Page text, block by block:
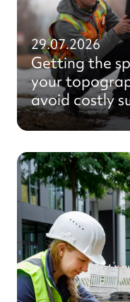
29.07.2026
Getting the
your
avoid costly